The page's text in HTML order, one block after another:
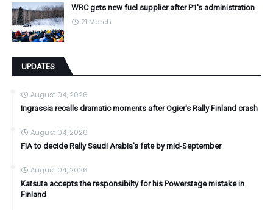
WRC gets new fuel supplier after P1's administration
21 March
UPDATES
August 04, 2026
Ingrassia recalls dramatic moments after Ogier's Rally Finland crash
August 04, 2026
FIA to decide Rally Saudi Arabia's fate by mid-September
August 04, 2026
Katsuta accepts the responsibilty for his Powerstage mistake in
Finland